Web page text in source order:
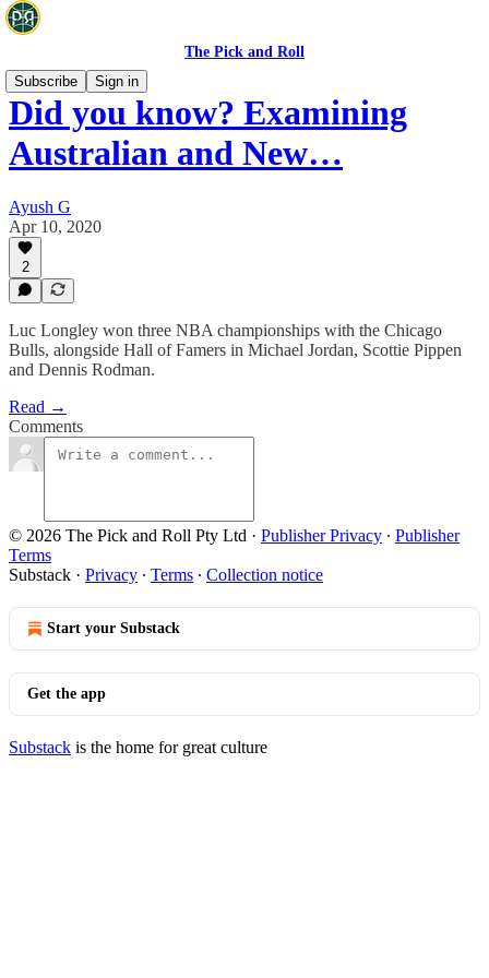
The Pick and Roll
Subscribe
Sign in
Did you know? Examining
Australian and New…
Ayush G
Apr 10, 2020
2
Luc Longley won three NBA championships with the Chicago
Bulls, alongside Hall of Famers in Michael Jordan, Scottie Pippen
and Dennis Rodman.
Read →
Comments
© 2026 The Pick and Roll Pty Ltd · Publisher Privacy ∙ Publisher
Terms
Substack · Privacy ∙ Terms ∙ Collection notice
Start your Substack
Get the app
Substack is the home for great culture